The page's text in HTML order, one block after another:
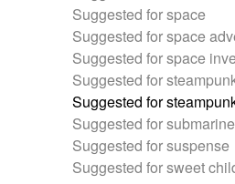
Suggested for space
Suggested for space
Suggested for space
Suggested for
Suggested for
Suggested for
Suggested for suspense
Suggested for sweet